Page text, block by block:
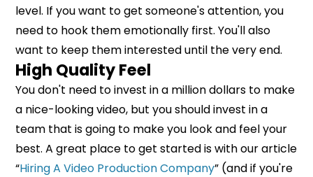
level. If you want to get someone's attention, you
need to hook them emotionally first. You'll also
want to keep them interested until the very end.
High Quality Feel
You don't need to invest in a million dollars to make
a nice-looking video, but you should invest in a
team that is going to make you look and feel your
best. A great place to get started is with our article
“Hiring A Video Production Company” (and if you're